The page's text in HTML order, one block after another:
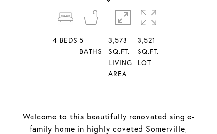
Welcome to this beautifully renovated single-
family home in highly coveted Somerville,
4 BEDS 5
BATHS
3,578
SQ.FT.
LIVING
AREA
3,521
SQ.FT.
LOT